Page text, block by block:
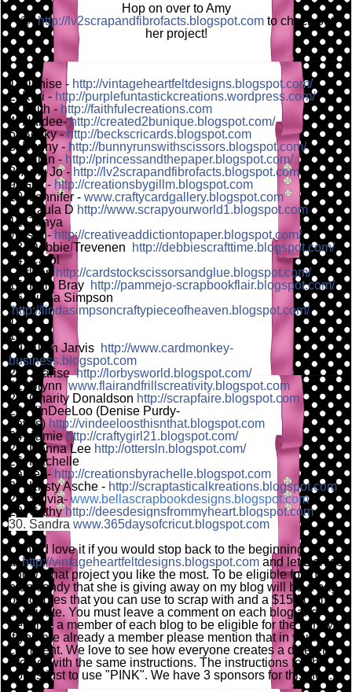
Hop on over to Amy
@http://lv2scrapandfibrofacts.blogspot.comto check out
her project!
1. Denise - http://vintageheartfeltdesigns.blogspot.com/
2. Kari- http://purplefuntastickcreations.wordpress.com/
3. Faith -http://faithfulecreations.com
4. Haidee-http://created2bunique.blogspot.com/
5. Becky -http://beckscricards.blogspot.com
6. Bunny - http://bunnyrunswithscissors.blogspot.com/
7. Jillian - http://princessandthepaper.blogspot.com/
8. Amy Jo -http://lv2scrapandfibrofacts.blogspot.com
9. Gill - http://creationsbygillm.blogspot.com
10. Jennifer - www.craftycardgallery.blogspot.com
11. Paula D http://www.scrapyourworld1.blogspot.com
12. Tonya
Wilson- http://creativeaddictiontopaper.blogspot.com/
13. Debbie Trevenen
http://debbiescrafttime.blogspot.com/
14. Carol
Carlson http://cardstockscissorsandglue.blogspot.com/
15. Pam Bray http://pammejo-scrapbookflair.blogspot.com/
16. Linda Simpson
http://lindasimpsoncraftypieceofheaven.blogspot.com/
17.
18.
19. Ellen Jarvis http://www.cardmonkey-
business.blogspot.com
20. Jearisehttp://lorbysworld.blogspot.com/
21. Brynn www.flairandfrillscreativity.blogspot.com
22. Charity Donaldson http://scrapfaire.blogspot.com
23. VinDeeLoo (Denise Purdy-
Lewis) http://vindeeloosthisnthat.blogspot.com
24. Jamie http://craftygirl21.blogspot.com/
25. Donna Lee http://ottersln.blogspot.com/
26. Rachelle
Larsen- http://creationsbyrachelle.blogspot.com
27. Kristy Asche - http://scraptasticalkreations.blogspot.com
28. Sylvia- www.bellascrapbookdesigns.blogspot.com
29. Cathyhttp://deesdesignsfrommyheart.blogspot.com
30. Sandra www.365daysofcricut.blogspot.com
I would love it if you would stop back to the beginning
athttp://vintageheartfeltdesigns.blogspot.com and let Denise
know what project you like the most. To be eligible for the
blog candy that she is giving away on my blog will be a bag
of goodies that you can use to scrap with and a $15.00 gift
certificate. You must leave a comment on each blog and
become a member of each blog to be eligible for the candy,
if you are already a member please mention that in your
comment. We love to see how everyone creates a different
project with the same instructions. The instructions for this
hop is just to use "PINK". We have 3 sponsors for this hop.